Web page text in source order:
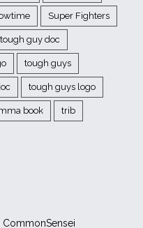
Super Fighters
tough guy doc
tough guys
tough guys logo
book trib